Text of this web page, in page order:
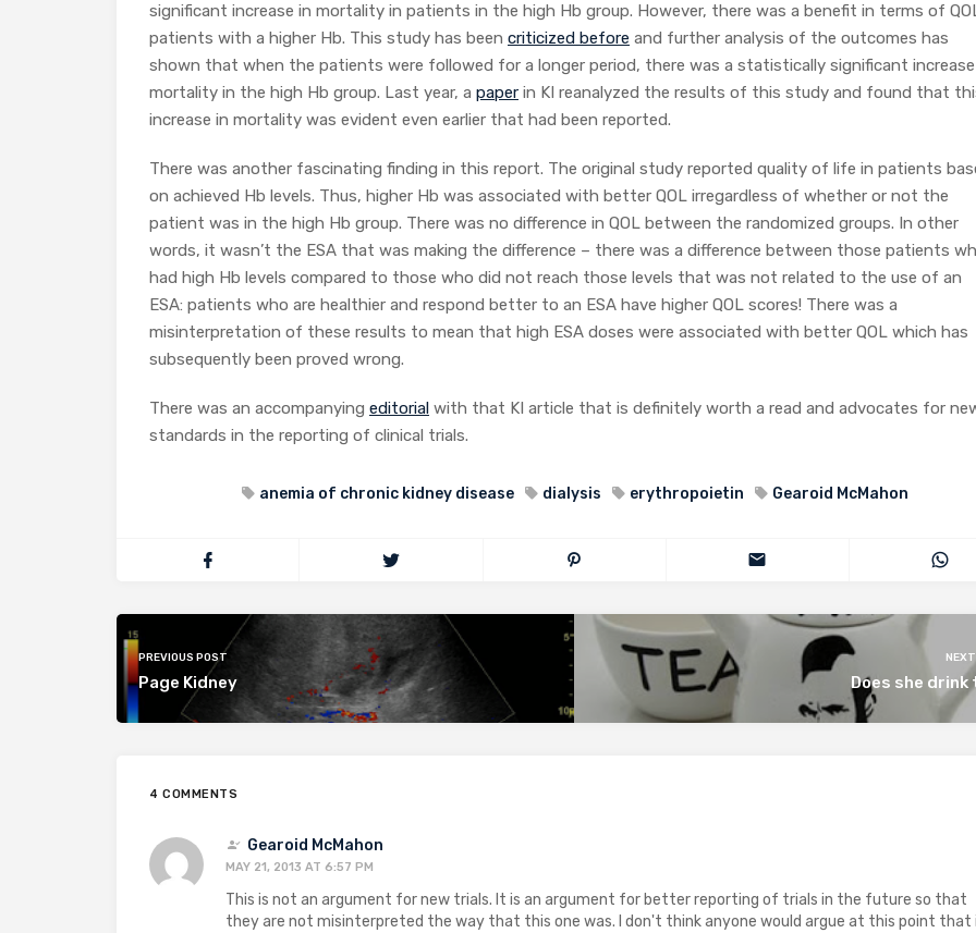
significant increase in mortality in patients in the high Hb group. However, there was a benefit in terms of
patients with a higher Hb. This study has been criticized before and further analysis of the outcomes has
shown that when the patients were followed for a longer period, there was a statistically significant
mortality in the high Hb group. Last year, a paper in KI reanalyzed the results of this study and found that
increase in mortality was evident even earlier that had been reported.
There was another fascinating finding in this report. The original study reported quality of life in patients
on achieved Hb levels. Thus, higher Hb was associated with better QOL irregardless of whether or not the
patient was in the high Hb group. There was no difference in QOL between the randomized groups. In other
words, it wasn’t the ESA that was making the difference – there was a difference between those patients
had high Hb levels compared to those who did not reach those levels that was not related to the use of an
ESA: patients who are healthier and respond better to an ESA have higher QOL scores! There was a
misinterpretation of these results to mean that high ESA doses were associated with better QOL which has
subsequently been proved wrong.
There was an accompanying editorial with that KI article that is definitely worth a read and advocates for
standards in the reporting of clinical trials.
anemia of chronic kidney disease dialysis erythropoietin Gearoid McMahon
PREVIOUS POST
Page Kidney Does she drink
4 COMMENTS
Gearoid McMahon
MAY 21, 2013 AT 6:57 PM
This is not an argument for new trials. It is an argument for better reporting of trials in the future so that
they are not misinterpreted the way that this one was. I don't think anyone would argue at this point